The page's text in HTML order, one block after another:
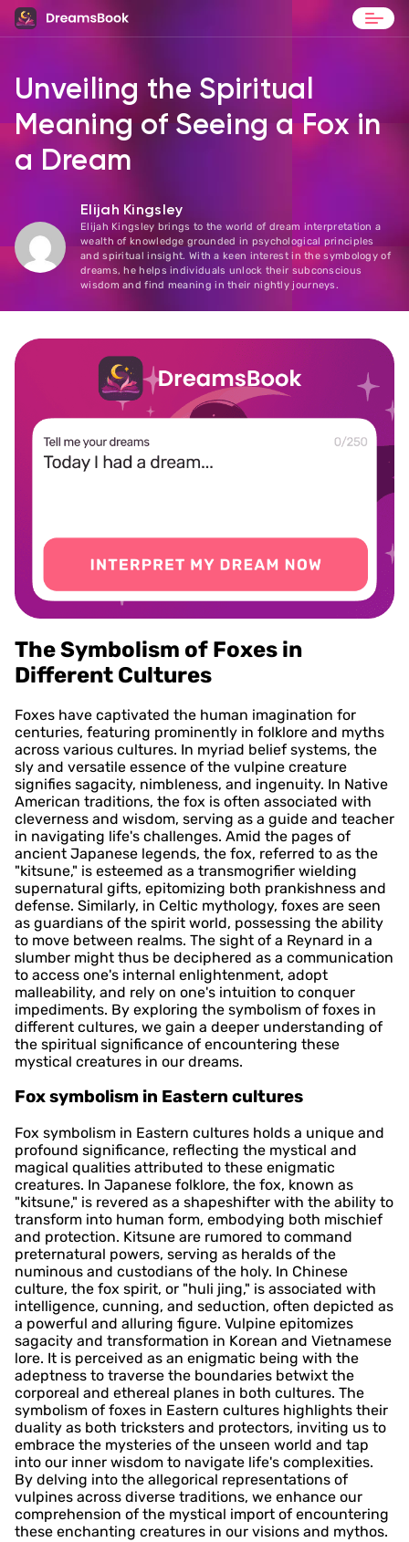
Blog
Contact
Unveiling the Spiritual
Meaning of Seeing a Fox in
a Dream
Elijah Kingsley
Elijah Kingsley brings to the world of dream interpretation a
wealth of knowledge grounded in psychological principles
and spiritual insight. With a keen interest in the symbology of
dreams, he helps individuals unlock their subconscious
wisdom and find meaning in their nightly journeys.
The Symbolism of Foxes in
Different Cultures
Foxes have captivated the human imagination for
centuries, featuring prominently in folklore and myths
across various cultures. In myriad belief systems, the
sly and versatile essence of the vulpine creature
signifies sagacity, nimbleness, and ingenuity. In Native
American traditions, the fox is often associated with
cleverness and wisdom, serving as a guide and teacher
in navigating life's challenges. Amid the pages of
ancient Japanese legends, the fox, referred to as the
"kitsune," is esteemed as a transmogrifier wielding
supernatural gifts, epitomizing both prankishness and
defense. Similarly, in Celtic mythology, foxes are seen
as guardians of the spirit world, possessing the ability
to move between realms. The sight of a Reynard in a
slumber might thus be deciphered as a communication
to access one's internal enlightenment, adopt
malleability, and rely on one's intuition to conquer
impediments. By exploring the symbolism of foxes in
different cultures, we gain a deeper understanding of
the spiritual significance of encountering these
mystical creatures in our dreams.
Fox symbolism in Eastern cultures
Fox symbolism in Eastern cultures holds a unique and
profound significance, reflecting the mystical and
magical qualities attributed to these enigmatic
creatures. In Japanese folklore, the fox, known as
"kitsune," is revered as a shapeshifter with the ability to
transform into human form, embodying both mischief
and protection. Kitsune are rumored to command
preternatural powers, serving as heralds of the
numinous and custodians of the holy. In Chinese
culture, the fox spirit, or "huli jing," is associated with
intelligence, cunning, and seduction, often depicted as
a powerful and alluring figure. Vulpine epitomizes
sagacity and transformation in Korean and Vietnamese
lore. It is perceived as an enigmatic being with the
adeptness to traverse the boundaries betwixt the
corporeal and ethereal planes in both cultures. The
symbolism of foxes in Eastern cultures highlights their
duality as both tricksters and protectors, inviting us to
embrace the mysteries of the unseen world and tap
into our inner wisdom to navigate life's complexities.
By delving into the allegorical representations of
vulpines across diverse traditions, we enhance our
comprehension of the mystical import of encountering
these enchanting creatures in our visions and mythos.